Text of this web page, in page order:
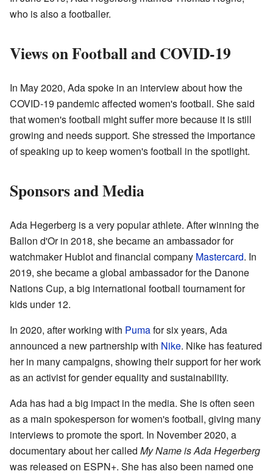
who is also a footballer.
Views on Football and COVID-19
In May 2020, Ada spoke in an interview about how the
COVID-19 pandemic affected women's football. She said
that women's football might suffer more because it is still
growing and needs support. She stressed the importance
of speaking up to keep women's football in the spotlight.
Sponsors and Media
Ada Hegerberg is a very popular athlete. After winning the
Ballon d'Or in 2018, she became an ambassador for
watchmaker Hublot and financial company Mastercard. In
2019, she became a global ambassador for the Danone
Nations Cup, a big international football tournament for
kids under 12.
In 2020, after working with Pumafor six years, Ada
announced a new partnership with Nike. Nike has featured
her in many campaigns, showing their support for her work
as an activist for gender equality and sustainability.
Ada has had a big impact in the media. She is often seen
as a main spokesperson for women's football, giving many
interviews to promote the sport. In November 2020, a
documentary about her called My Name is Ada Hegerberg
was released on ESPN+. She has also been named one